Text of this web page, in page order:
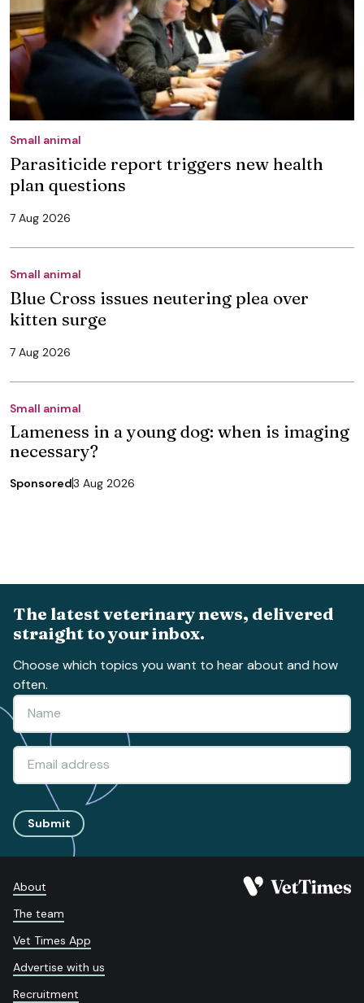
Small animal
Parasiticide report triggers new health
plan questions
7 Aug 2026
Small animal
Blue Cross issues neutering plea over
kitten surge
7 Aug 2026
Small animal
Lameness in a young dog: when is imaging
necessary?
Sponsored3 Aug 2026
The latest veterinary news, delivered
straight to your inbox.
Choose which topics you want to hear about and how
often.
Submit
About
The team
Vet Times App
Advertise with us
Recruitment